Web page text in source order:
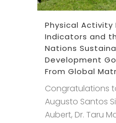
Physical Activity
Indicators and
Nations
Development
From Global
Congratulations
Augusto Santos
Aubert, Dr. Taru